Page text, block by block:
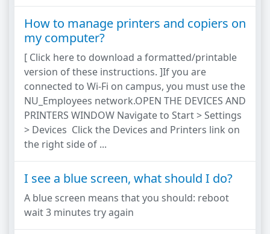
How to manage printers and copiers on
my computer?
[ Click here to download a formatted/printable
version of these instructions. ]If you are
connected to Wi-Fi on campus, you must use the
NU_Employees network.OPEN THE DEVICES AND
PRINTERS WINDOW Navigate to Start > Settings
> Devices Click the Devices and Printers link on
the right side of ...
I see a blue screen, what should I do?
A blue screen means that you should: reboot
wait 3 minutes try again